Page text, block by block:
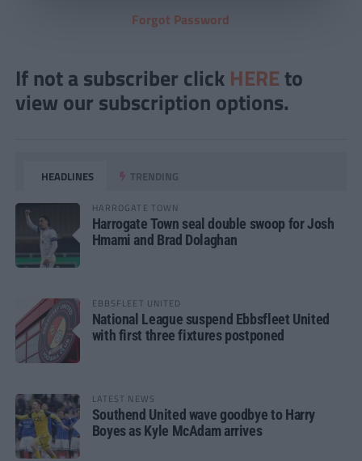
Forgot Password
If not a subscriber click HERE to
view our subscription options.
HEADLINES TRENDING
HARROGATE TOWN
Harrogate Town seal double swoop for Josh
Hmami and Brad Dolaghan
EBBSFLEET UNITED
National League suspend Ebbsfleet United
with first three fixtures postponed
LATEST NEWS
Southend United wave goodbye to Harry
Boyes as Kyle McAdam arrives